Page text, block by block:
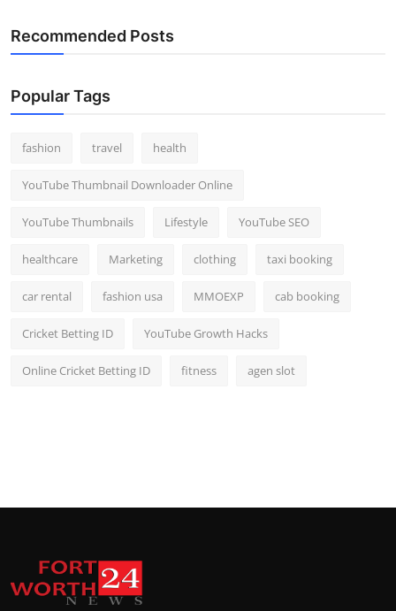
Recommended Posts
Popular Tags
fashion travel health
YouTube Thumbnail Downloader Online
YouTube Thumbnails Lifestyle YouTube SEO
healthcare Marketing clothing taxi booking
car rental fashion usa MMOEXP cab booking
Cricket Betting ID YouTube Growth Hacks
Online Cricket Betting ID fitness agen slot